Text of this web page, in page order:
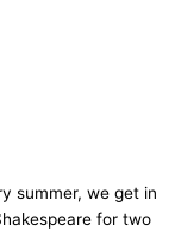
summer, we get in
for two